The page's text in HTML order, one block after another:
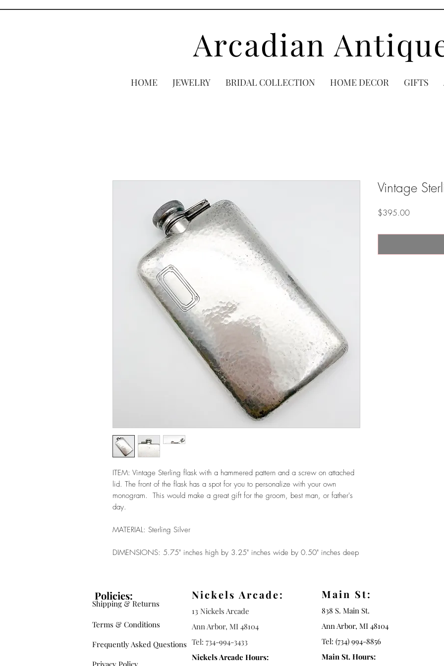
Arcadian
HOME JEWELRY BRIDAL COLLECTION HOME DECOR GIFTS
ITEM: Vintage Sterling flask with a hammered pattern and a screw on attached
lid. The front of the flask has a spot for you to personalize with your own
monogram. This would make a great gift for the groom, best man, or father's
day.
MATERIAL: Sterling Silver
DIMENSIONS: 5.75" inches high by 3.25" inches wide by 0.50" inches deep
Vintage
$395.00Price
Policies:
Shipping & Returns
Terms & Conditions
Frequently Asked Questions
Privacy Policy
Nickels Arcade:
13 Nickels Arcade
Ann Arbor, MI 48104
Tel: 734-994-3433
Nickels Arcade Hours:
Main St:
838 S. Main St.
Ann Arbor, MI 48104
Tel: (734) 994-8856
Main St. Hours: